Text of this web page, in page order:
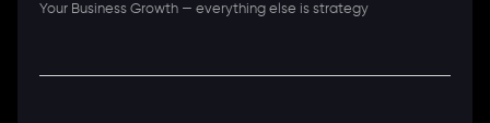
Your Business Growth — everything else is strategy